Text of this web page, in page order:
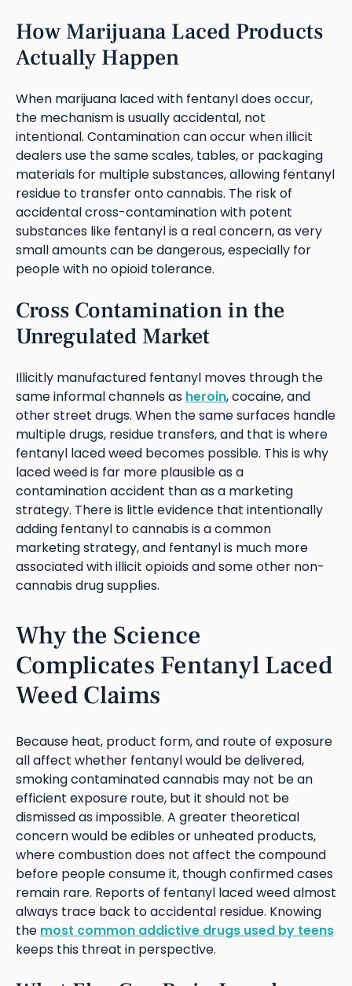
How Marijuana Laced Products
Actually Happen
When marijuana laced with fentanyl does occur,
the mechanism is usually accidental, not
intentional. Contamination can occur when illicit
dealers use the same scales, tables, or packaging
materials for multiple substances, allowing fentanyl
residue to transfer onto cannabis. The risk of
accidental cross-contamination with potent
substances like fentanyl is a real concern, as very
small amounts can be dangerous, especially for
people with no opioid tolerance.
Cross Contamination in the
Unregulated Market
Illicitly manufactured fentanyl moves through the
same informal channels as heroin, cocaine, and
other street drugs. When the same surfaces handle
multiple drugs, residue transfers, and that is where
fentanyl laced weed becomes possible. This is why
laced weed is far more plausible as a
contamination accident than as a marketing
strategy. There is little evidence that intentionally
adding fentanyl to cannabis is a common
marketing strategy, and fentanyl is much more
associated with illicit opioids and some other non-
cannabis drug supplies.
Why the Science
Complicates Fentanyl Laced
Weed Claims
Because heat, product form, and route of exposure
all affect whether fentanyl would be delivered,
smoking contaminated cannabis may not be an
efficient exposure route, but it should not be
dismissed as impossible. A greater theoretical
concern would be edibles or unheated products,
where combustion does not affect the compound
before people consume it, though confirmed cases
remain rare. Reports of fentanyl laced weed almost
always trace back to accidental residue. Knowing
the most common addictive drugs used by teens
keeps this threat in perspective.